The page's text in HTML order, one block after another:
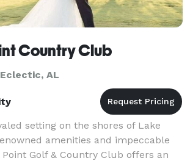
Country Club
AL
setting on the shores of Lake
amenities and impeccable
Golf & Country Club offers an